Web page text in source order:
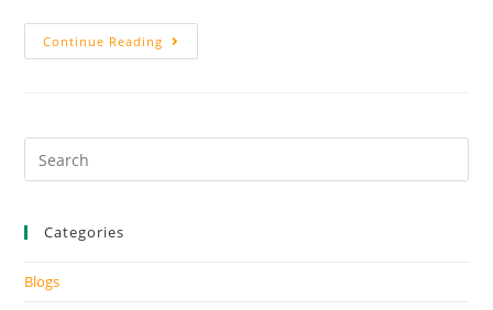
Continue Reading
Categories
Blogs